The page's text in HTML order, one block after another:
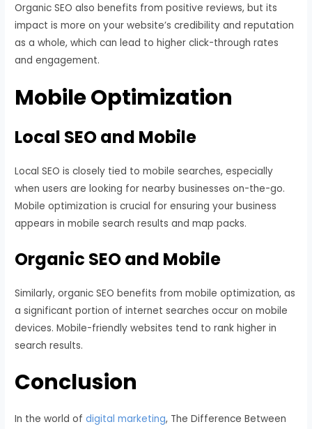
Organic SEO also benefits from positive reviews, but its
impact is more on your website’s credibility and reputation
as a whole, which can lead to higher click-through rates
and engagement.
Mobile Optimization
Local SEO and Mobile
Local SEO is closely tied to mobile searches, especially
when users are looking for nearby businesses on-the-go.
Mobile optimization is crucial for ensuring your business
appears in mobile search results and map packs.
Organic SEO and Mobile
Similarly, organic SEO benefits from mobile optimization, as
a significant portion of internet searches occur on mobile
devices. Mobile-friendly websites tend to rank higher in
search results.
Conclusion
In the world ofdigital marketing, The Difference Between